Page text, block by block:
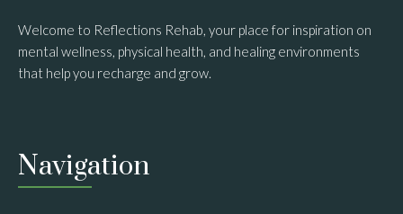
Welcome to Reflections Rehab, your place for inspiration on
mental wellness, physical health, and healing environments
that help you recharge and grow.
Navigation